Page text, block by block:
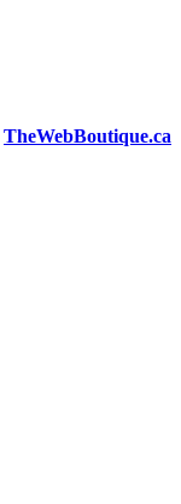
TheWebBoutique.ca